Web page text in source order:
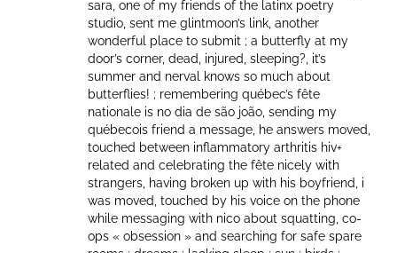
sara, one of my friends of the latinx poetry
studio, sent me glintmoon’s link, another
wonderful place to submit ; a butterfly at my
door’s corner, dead, injured, sleeping?, it’s
summer and nerval knows so much about
butterflies! ; remembering québec’s fête
nationale is no dia de são joão, sending my
québecois friend a message, he answers moved,
touched between inflammatory arthritis hiv+
related and celebrating the fête nicely with
strangers, having broken up with his boyfriend, i
was moved, touched by his voice on the phone
while messaging with nico about squatting, co-
ops « obsession » and searching for safe spare